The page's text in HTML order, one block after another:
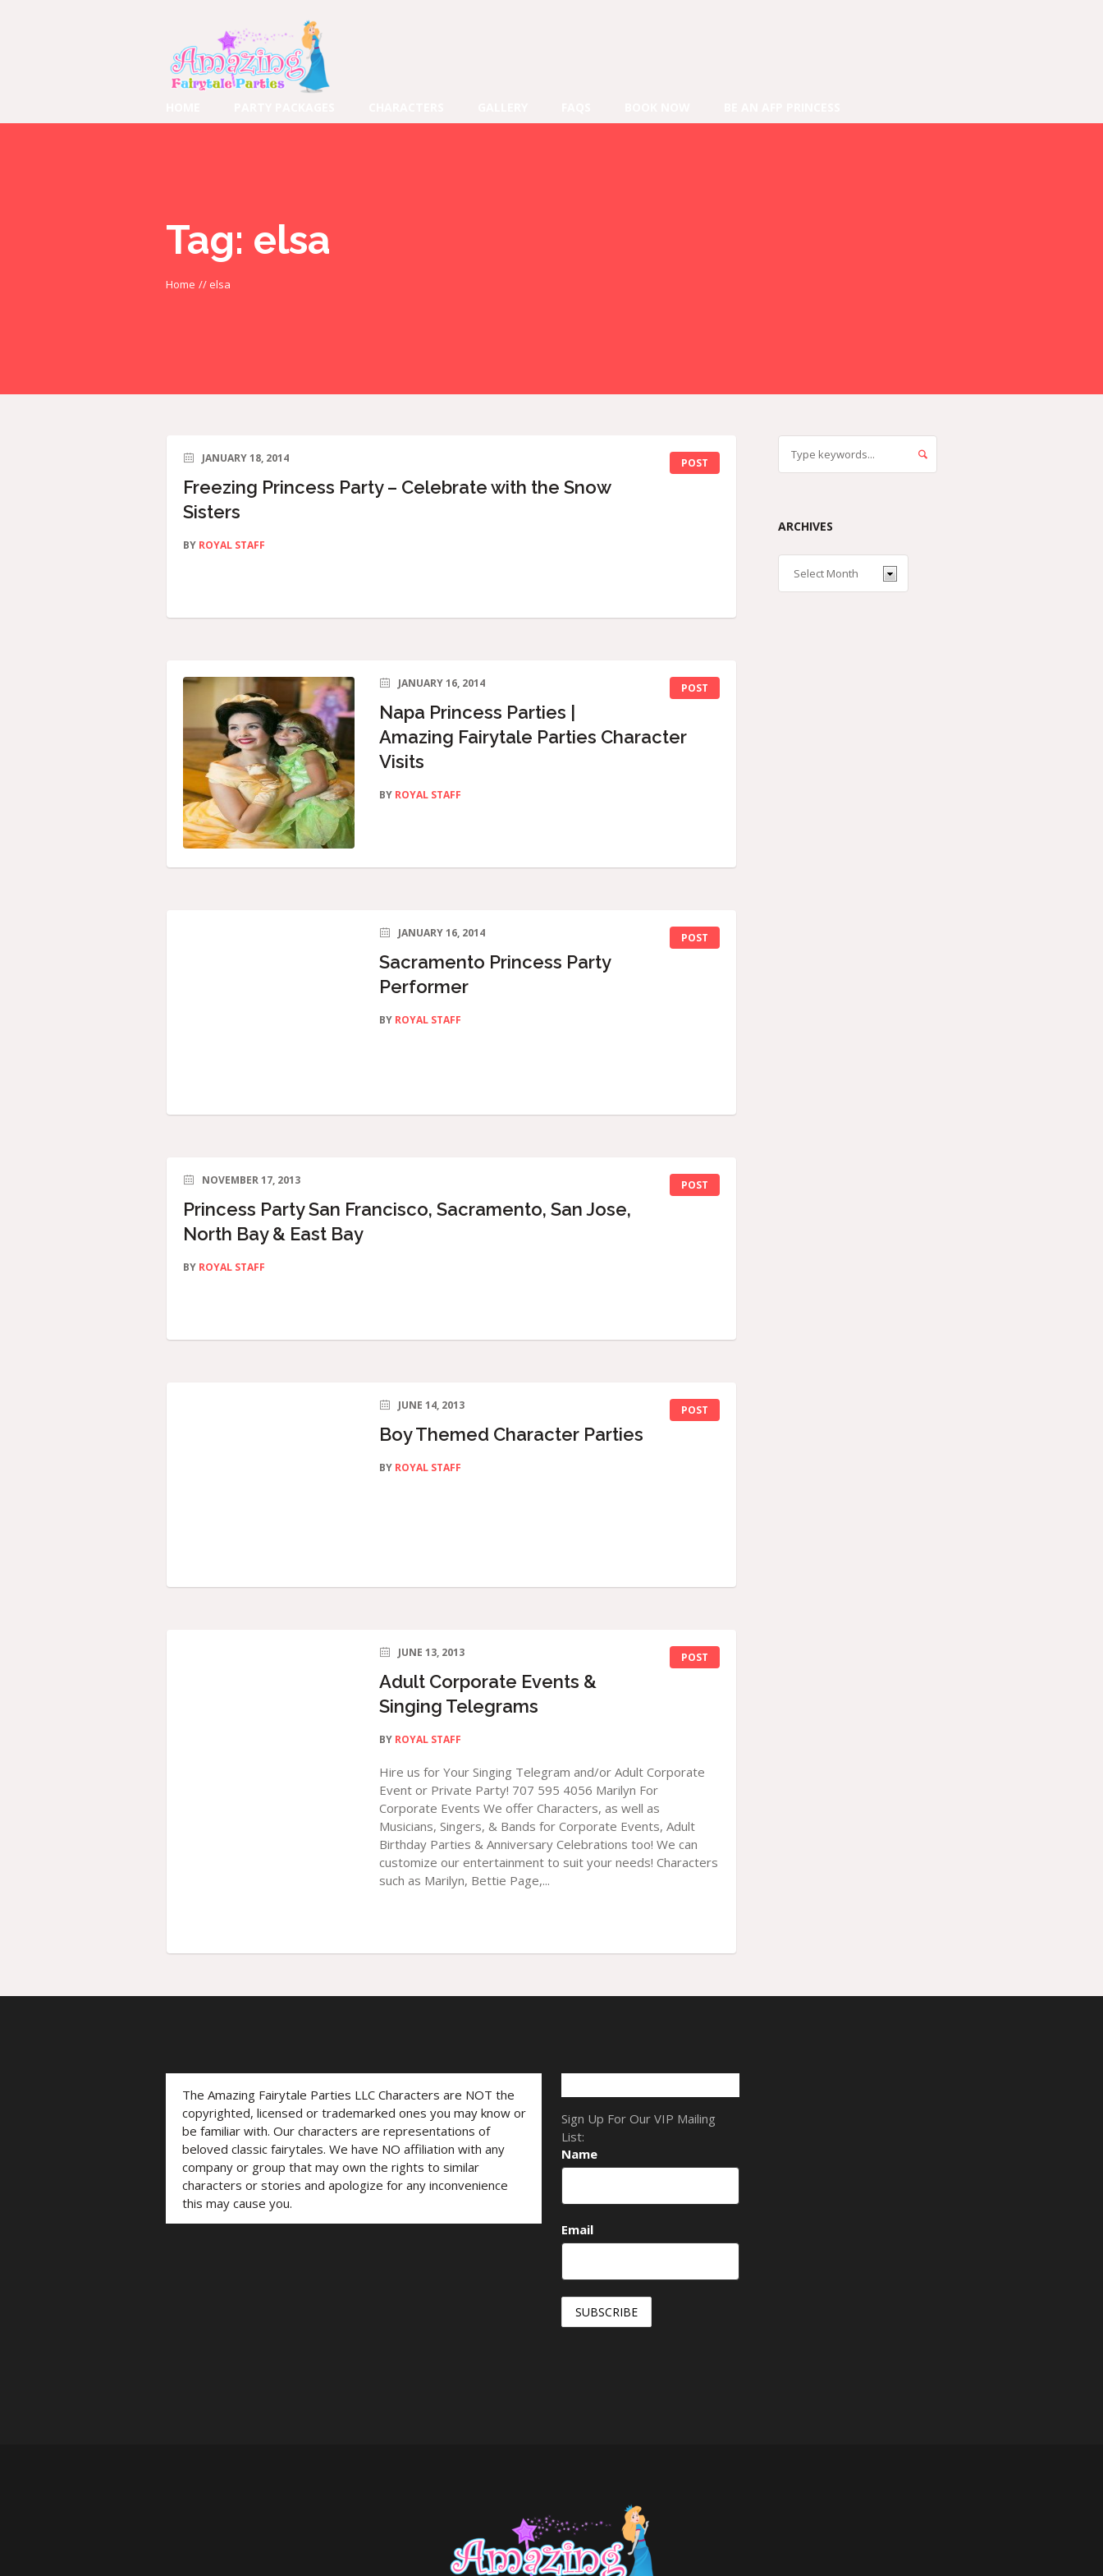
Tag: elsa
Home // elsa
POST
JANUARY 18, 2014
Freezing Princess Party – Celebrate with the Snow
Sisters
BY ROYAL STAFF
POST
JANUARY 16, 2014
Napa Princess Parties |
Amazing Fairytale Parties Character
Visits
BY ROYAL STAFF
POST
JANUARY 16, 2014
Sacramento Princess Party
Performer
BY ROYAL STAFF
POST
NOVEMBER 17, 2013
Princess Party San Francisco, Sacramento, San Jose,
North Bay & East Bay
BY ROYAL STAFF
POST
JUNE 14, 2013
Boy Themed Character Parties
BY ROYAL STAFF
POST
JUNE 13, 2013
Adult Corporate Events &
Singing Telegrams
BY ROYAL STAFF
Hire us for Your Singing Telegram and/or Adult Corporate
Event or Private Party! 707 595 4056 Marilyn For
Corporate Events We offer Characters, as well as
Musicians, Singers, & Bands for Corporate Events, Adult
Birthday Parties & Anniversary Celebrations too! We can
customize our entertainment to suit your needs! Characters
such as Marilyn, Bettie Page,...
ARCHIVES
The Amazing Fairytale Parties LLC Characters are NOT the
copyrighted, licensed or trademarked ones you may know or
be familiar with. Our characters are representations of
beloved classic fairytales. We have NO affiliation with any
company or group that may own the rights to similar
characters or stories and apologize for any inconvenience
this may cause you.
Sign Up For Our VIP Mailing
List:
Name
Email